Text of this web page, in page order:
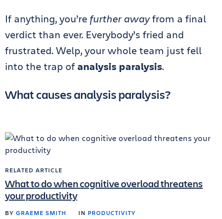
If anything, you’refurther awayfrom a final
verdict than ever. Everybody’s fried and
frustrated. Welp, your whole team just fell
into the trap of analysis paralysis.
What causes analysis paralysis?
RELATED ARTICLE
What to do when cognitive overload threatens
your productivity
BY GRAEME SMITH IN PRODUCTIVITY